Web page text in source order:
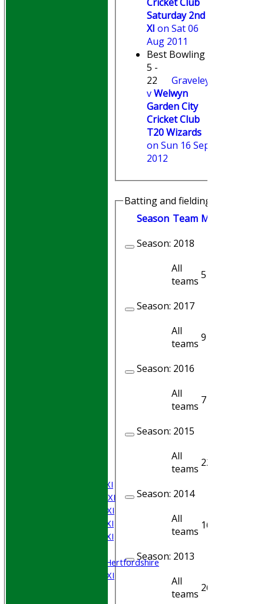
Saturday 1st XI
Saturday 2nd XI
Saturday 3rd XI
Saturday 4th XI
Saturday 5th XI
University of Hertfordshire
Cricket Week XI
Saturday 2nd
XI on Sat 06
Aug 2011
Best Bowling
5 -
22
Graveley
vWelwyn
Garden City
Cricket Club
T20 Wizards
on Sun 16 Sep
2012
Batting and fielding history
Season Team M
Season: 2018
All
teams 5
Season: 2017
All
teams 9
Season: 2016
All
teams 7
Season: 2015
All
teams 22
Season: 2014
All
teams 16
Season: 2013
All
teams 26